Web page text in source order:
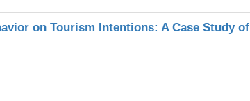
on Tourism Intentions: A Case Study of